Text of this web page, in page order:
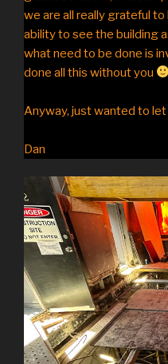
we are all really grateful
ability to see the building
what need to be done is
done all this without you
Anyway, just wanted to
Dan